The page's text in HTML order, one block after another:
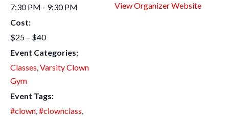
7:30 PM - 9:30 PM
Cost:
$25 – $40
Event Categories:
Classes,Varsity Clown
Gym
Event Tags:
#clown,#clownclass,
View Organizer Website